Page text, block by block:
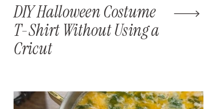
DIY Halloween Costume
T-Shirt Without Using a
Cricut